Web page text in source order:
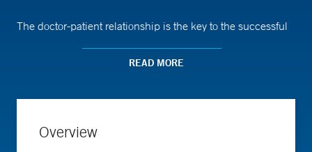
The doctor-patient relationship is the key to the successful
practice of medicine, not only in palliative care, but in
general, Dr Putnam says. “I will always tell the truth even if
important for patients to understand what is happening
READ MORE
Overview